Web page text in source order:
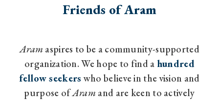
Friends of Aram
Aram aspires to be a community-supported
organization. We hope to find a hundred
fellow seekerswho believe in the vision and
purpose ofAram and are keen to actively